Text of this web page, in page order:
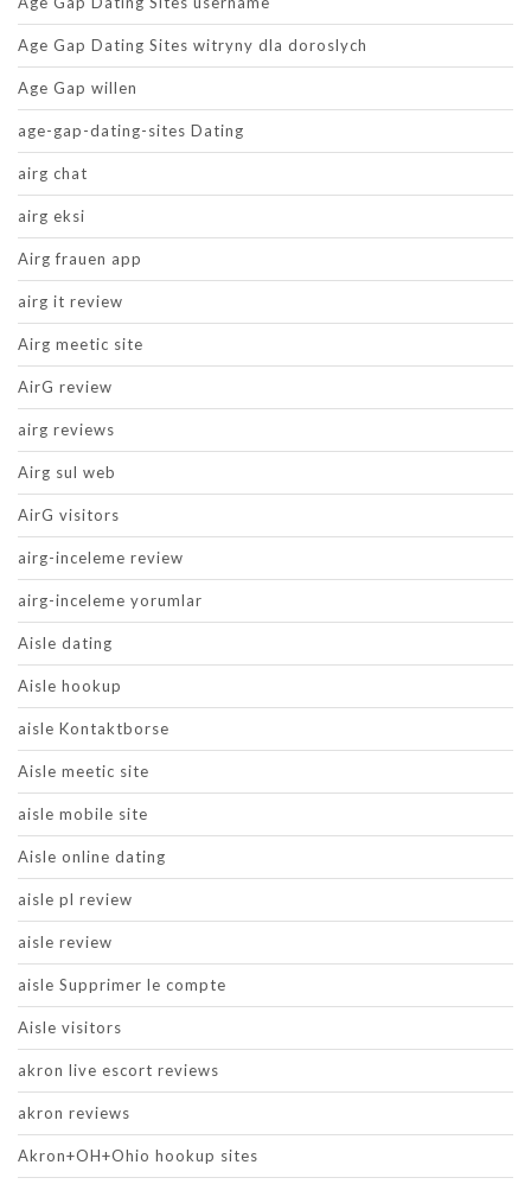
Age Gap Dating Sites witryny dla doroslych
Age Gap willen
age-gap-dating-sites Dating
airg chat
airg eksi
Airg frauen app
airg it review
Airg meetic site
AirG review
airg reviews
Airg sul web
AirG visitors
airg-inceleme review
airg-inceleme yorumlar
Aisle dating
Aisle hookup
aisle Kontaktborse
Aisle meetic site
aisle mobile site
Aisle online dating
aisle pl review
aisle review
aisle Supprimer le compte
Aisle visitors
akron live escort reviews
akron reviews
Akron+OH+Ohio hookup sites